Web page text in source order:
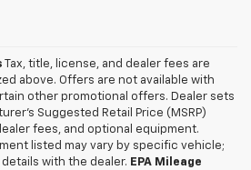
Tax, title, license, and dealer fees are
above. Offers are not available with
other promotional offers. Dealer sets
Suggested Retail Price (MSRP)
fees, and optional equipment.
listed may vary by specific vehicle;
with the dealer. EPA Mileage